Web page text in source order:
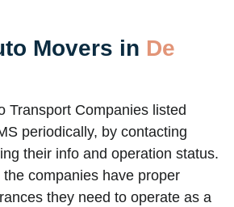
Movers in De
Transport Companies listed
periodically, by contacting
their info and operation status.
companies have proper
they need to operate as a